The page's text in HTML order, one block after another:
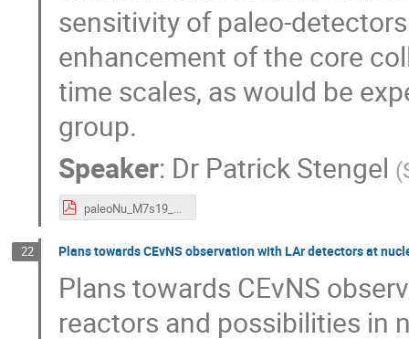
sensitivity of paleo-
enhancement of the core
time scales, as would be
group.
Speaker: Dr Patrick Stengel (
paleoNu_M7s19_Stengel.pdf
22 Plans towards CEvNS observation with LAr detectors at
Plans towards CEvNS
reactors and possibilities in